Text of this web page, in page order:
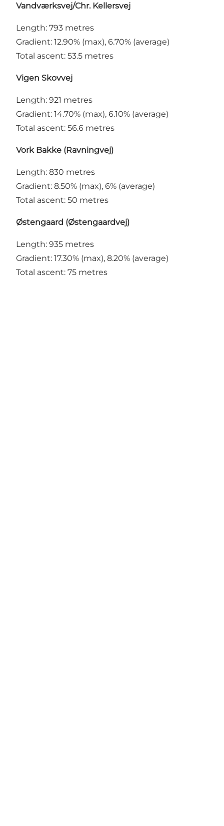
Vandværksvej/Chr. Kellersvej
Length: 793 metres
Gradient: 12.90% (max), 6.70% (average)
Total ascent: 53.5 metres
Vigen Skovvej
Length: 921 metres
Gradient: 14.70% (max), 6.10% (average)
Total ascent: 56.6 metres
Vork Bakke (Ravningvej)
Length: 830 metres
Gradient: 8.50% (max), 6% (average)
Total ascent: 50 metres
Østengaard (Østengaardvej)
Length: 935 metres
Gradient: 17.30% (max), 8.20% (average)
Total ascent: 75 metres